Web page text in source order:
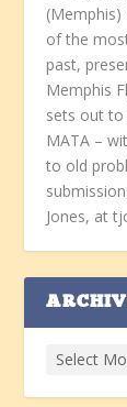
(Memphis)
of the
past,
Memphis
sets out to
MATA –
to old
Jones, at